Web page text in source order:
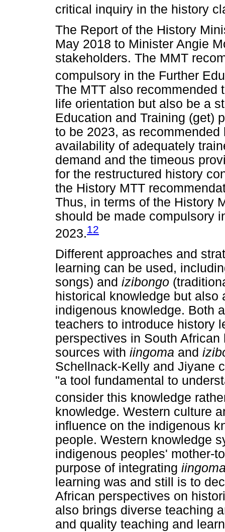
critical inquiry in the history
The Report of the History
May 2018 to Minister Angie
stakeholders. The MMT
compulsory in the Further
The MTT also recommended
life orientation but also be a
Education and Training (get)
to be 2023, as
availability of adequately
demand and the timeous
for the restructured history
the History MTT
Thus, in terms of the History
should be made compulsory
2023.12
Different approaches and
learning can be used,
songs) and izibongo
historical knowledge but
indigenous knowledge. Both
teachers to introduce history
perspectives in South
sources with iingoma and
Schellnack-Kelly and Jiyane
"a tool fundamental to
consider this knowledge
knowledge. Western culture
influence on the indigenous
people. Western knowledge
indigenous peoples' mother-
purpose of integrating
learning was and still is to
African perspectives on
also brings diverse teaching
and quality teaching and